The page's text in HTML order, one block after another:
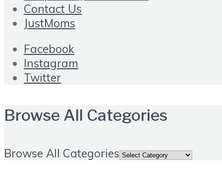
Contact Us
JustMoms
Facebook
Instagram
Twitter
Browse All Categories
Browse All Categories